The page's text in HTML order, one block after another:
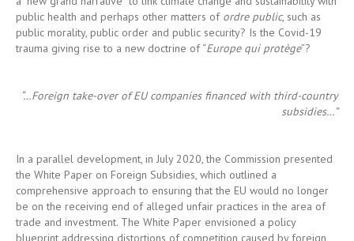
“…Foreign take-over of EU companies financed with third-country
subsidies…”
the White Paper on Foreign Subsidies, which outlined a
comprehensive approach to ensuring that the EU would no longer
blueprint addressing distortions of competition caused by foreign
subsidies facilitating the acquisition of EU companies. The White
Paper seeks to ensure that foreign subsidies do not confer an
unfair benefit on their recipients when acquiring (stakes in) EU
companies, either directly by linking a subsidy to a given acquisition
or indirectly by de facto increasing the financial strength of the